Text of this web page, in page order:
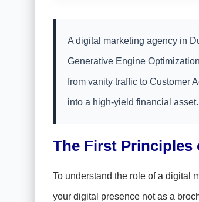
A digital marketing agency in
Generative Engine
from vanity traffic to Customer
into a high-yield financial
The First Principles
To understand the role of a digital
your digital presence not as a